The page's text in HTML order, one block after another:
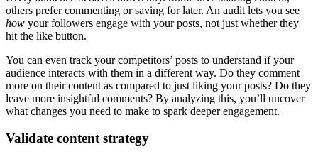
others prefer commenting or saving for later. An audit lets you see
how your followers engage with your posts, not just whether they
hit the like button.
You can even track your competitors’ posts to understand if your
audience interacts with them in a different way. Do they comment
more on their content as compared to just liking your posts? Do they
leave more insightful comments? By analyzing this, you’ll uncover
what changes you need to make to spark deeper engagement.
Validate content strategy